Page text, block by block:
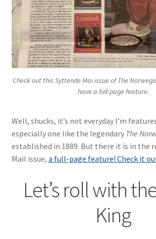
Blue Pastry Board Cover
Check out this Syttende Mai issue ofThe
have a full-page feature.
Well, shucks, it’s not everyday I’m
especially one like the legendary The
established in 1889. But there it is in the
Mail issue, a full-page feature! Check it
Let’s roll with
King